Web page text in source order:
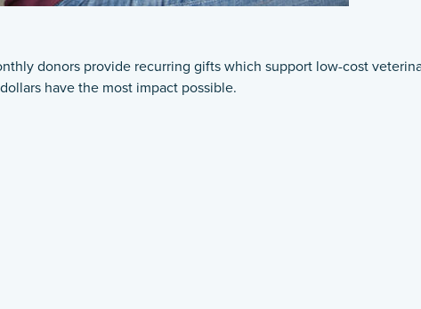
donors provide recurring gifts which support low-cost
have the most impact possible.